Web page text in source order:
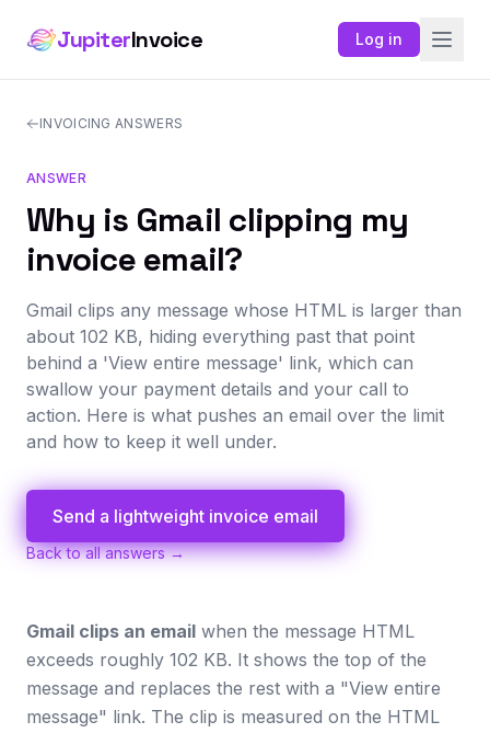
JupiterInvoice Log in
INVOICING ANSWERS
ANSWER
Why is Gmail clipping my
invoice email?
Gmail clips any message whose HTML is larger than
about 102 KB, hiding everything past that point
behind a 'View entire message' link, which can
swallow your payment details and your call to
action. Here is what pushes an email over the limit
and how to keep it well under.
Send a lightweight invoice email
Back to all answers →
Gmail clips an email when the message HTML
exceeds roughly 102 KB. It shows the top of the
message and replaces the rest with a "View entire
message" link. The clip is measured on the HTML